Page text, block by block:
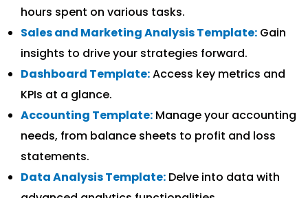
hours spent on various tasks.
Sales and Marketing Analysis Template: Gain
insights to drive your strategies forward.
Dashboard Template:Access key metrics and
KPIs at a glance.
Accounting Template: Manage your accounting
needs, from balance sheets to profit and loss
statements.
Data Analysis Template: Delve into data with